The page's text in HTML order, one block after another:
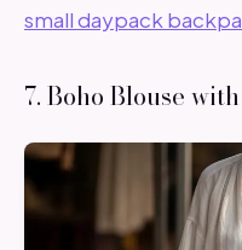
small daypack
7. Boho Blouse